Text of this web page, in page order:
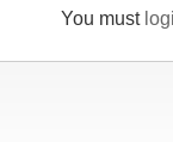
You must